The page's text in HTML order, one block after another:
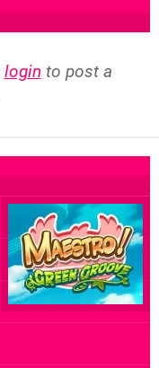
login to post a